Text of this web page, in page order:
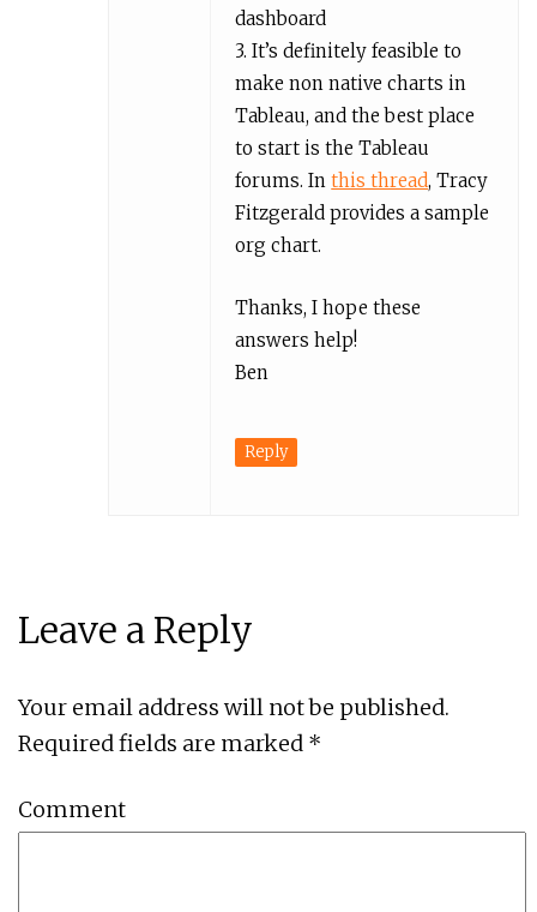
dashboard
3. It’s definitely feasible to
make non native charts in
Tableau, and the best place
to start is the Tableau
forums. Inthis thread, Tracy
Fitzgerald provides a sample
org chart.
Thanks, I hope these
answers help!
Ben
Reply
Leave a Reply
Your email address will not be published.
Required fields are marked *
Comment